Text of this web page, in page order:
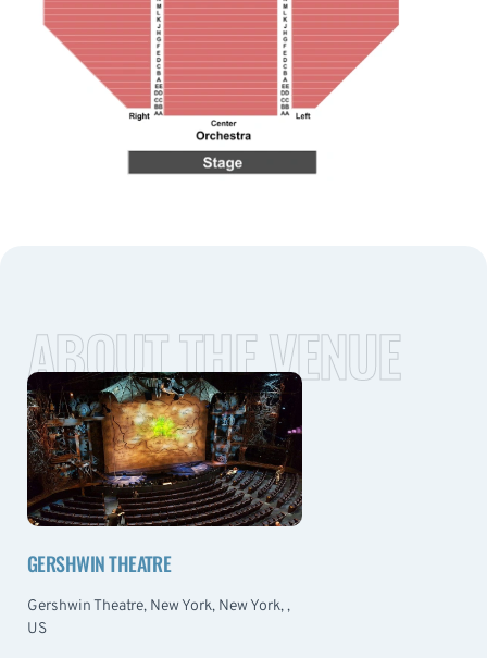
ABOUT THE VENUE
GERSHWIN THEATRE
Gershwin Theatre, New York, New York, ,
US